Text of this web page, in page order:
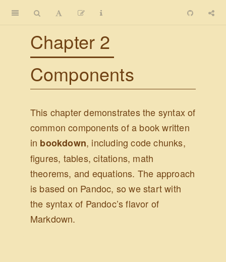
Chapter 2
Components
This chapter demonstrates the syntax of
common components of a book written
in bookdown, including code chunks,
figures, tables, citations, math
theorems, and equations. The approach
is based on Pandoc, so we start with
the syntax of Pandoc’s flavor of
Markdown.